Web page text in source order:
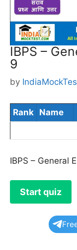
IBPS –
9
by
Rank Name
IBPS – General